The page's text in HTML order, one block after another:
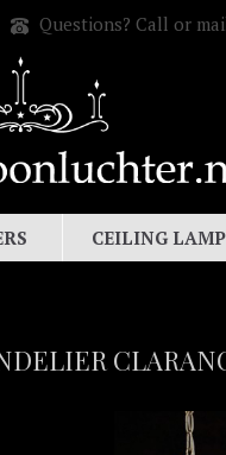
Questions? Call or
CEILING